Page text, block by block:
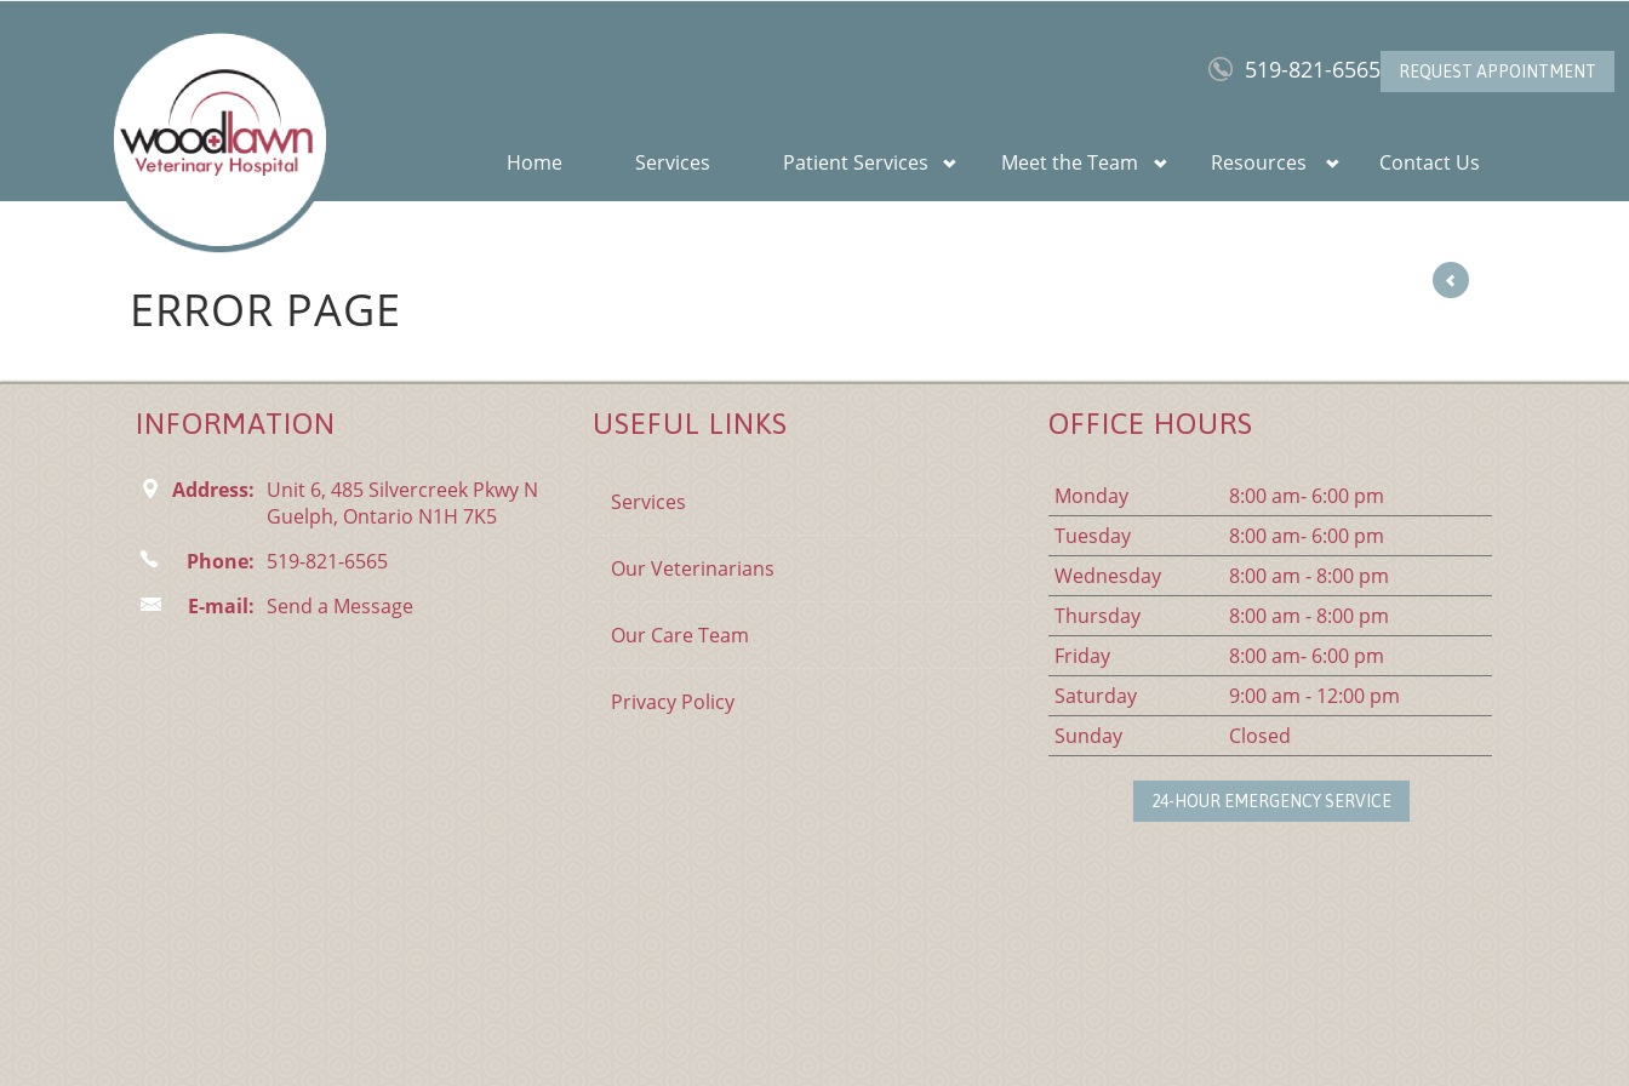
519-821-6565 REQUEST APPOINTMENT
Home Services Patient Services Meet the Team Resources Contact Us
ERROR PAGE
INFORMATION
Address: Unit 6, 485 Silvercreek Pkwy N
Guelph, Ontario N1H 7K5
Phone: 519-821-6565
E-mail: Send a Message
USEFUL LINKS
Services
Our Veterinarians
Our Care Team
Privacy Policy
OFFICE HOURS
Monday
8:00 am- 6:00 pm
Tuesday
8:00 am- 6:00 pm
Wednesday
8:00 am - 8:00 pm
Thursday
8:00 am - 8:00 pm
Friday
8:00 am- 6:00 pm
Saturday
9:00 am - 12:00 pm
Sunday Closed
24-HOUR EMERGENCY SERVICE